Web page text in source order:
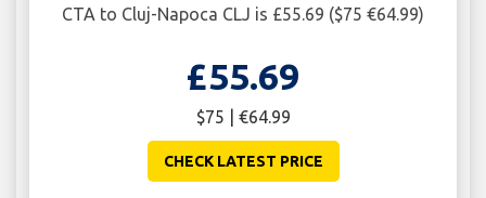
CTA to Cluj-Napoca CLJ is £55.69 ($75 €64.99)
£55.69
$75 | €64.99
CHECK LATEST PRICE